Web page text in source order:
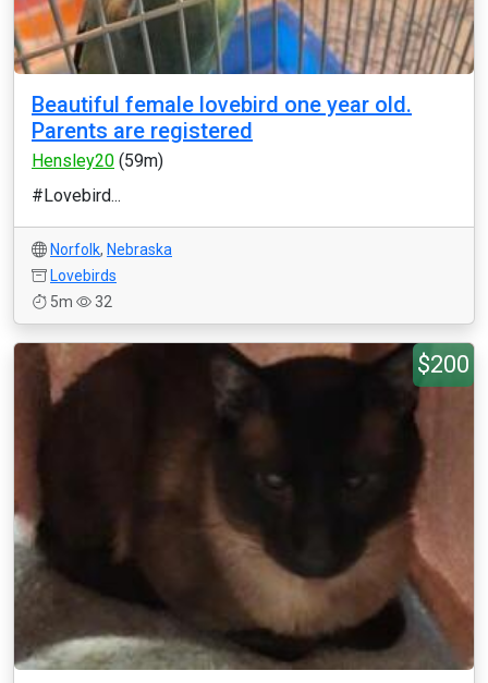
Beautiful female lovebird one year old.
Parents are registered
Hensley20 (59m)
#Lovebird...
Norfolk, Nebraska
Lovebirds
5m
32
$200